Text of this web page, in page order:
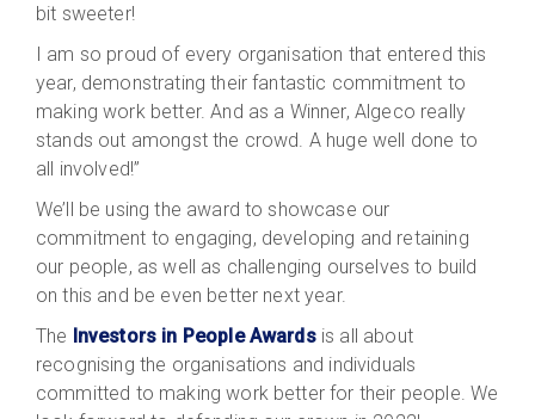
bit sweeter!
I am so proud of every organisation that entered this
year, demonstrating their fantastic commitment to
making work better. And as a Winner, Algeco really
stands out amongst the crowd. A huge well done to
all involved!”
We’ll be using the award to showcase our
commitment to engaging, developing and retaining
our people, as well as challenging ourselves to build
on this and be even better next year.
The Investors in People Awardsis all about
recognising the organisations and individuals
committed to making work better for their people. We